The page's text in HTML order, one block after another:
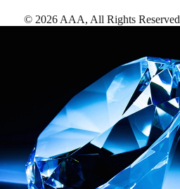
© 2026 AAA, All Rights Reserved